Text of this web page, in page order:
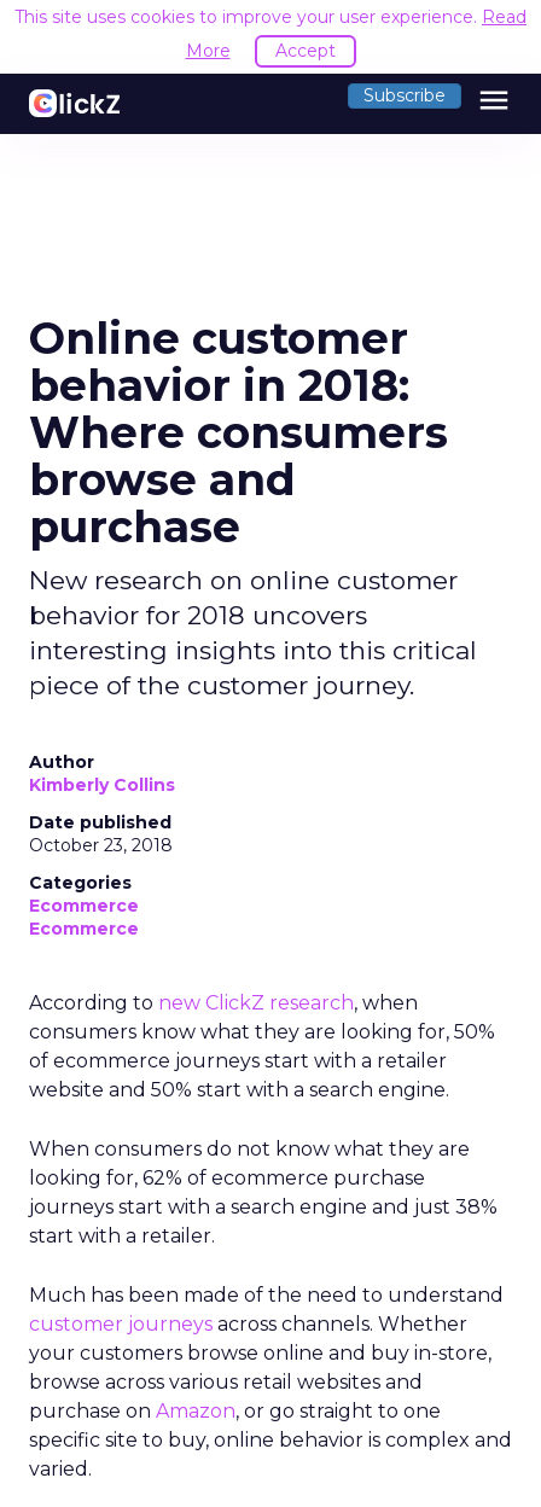
This site uses cookies to improve your user experience. Read
More
Accept
Subscribe menu
Online customer
behavior in 2018:
Where consumers
browse and
purchase
New research on online customer
behavior for 2018 uncovers
interesting insights into this critical
piece of the customer journey.
Author
Kimberly Collins
Date published
October 23, 2018
Categories
Ecommerce
Ecommerce
According to new ClickZ research, when
consumers know what they are looking for, 50%
of ecommerce journeys start with a retailer
website and 50% start with a search engine.
When consumers do not know what they are
looking for, 62% of ecommerce purchase
journeys start with a search engine and just 38%
start with a retailer.
Much has been made of the need to understand
customer journeys across channels. Whether
your customers browse online and buy in-store,
browse across various retail websites and
purchase on Amazon, or go straight to one
specific site to buy, online behavior is complex and
varied.